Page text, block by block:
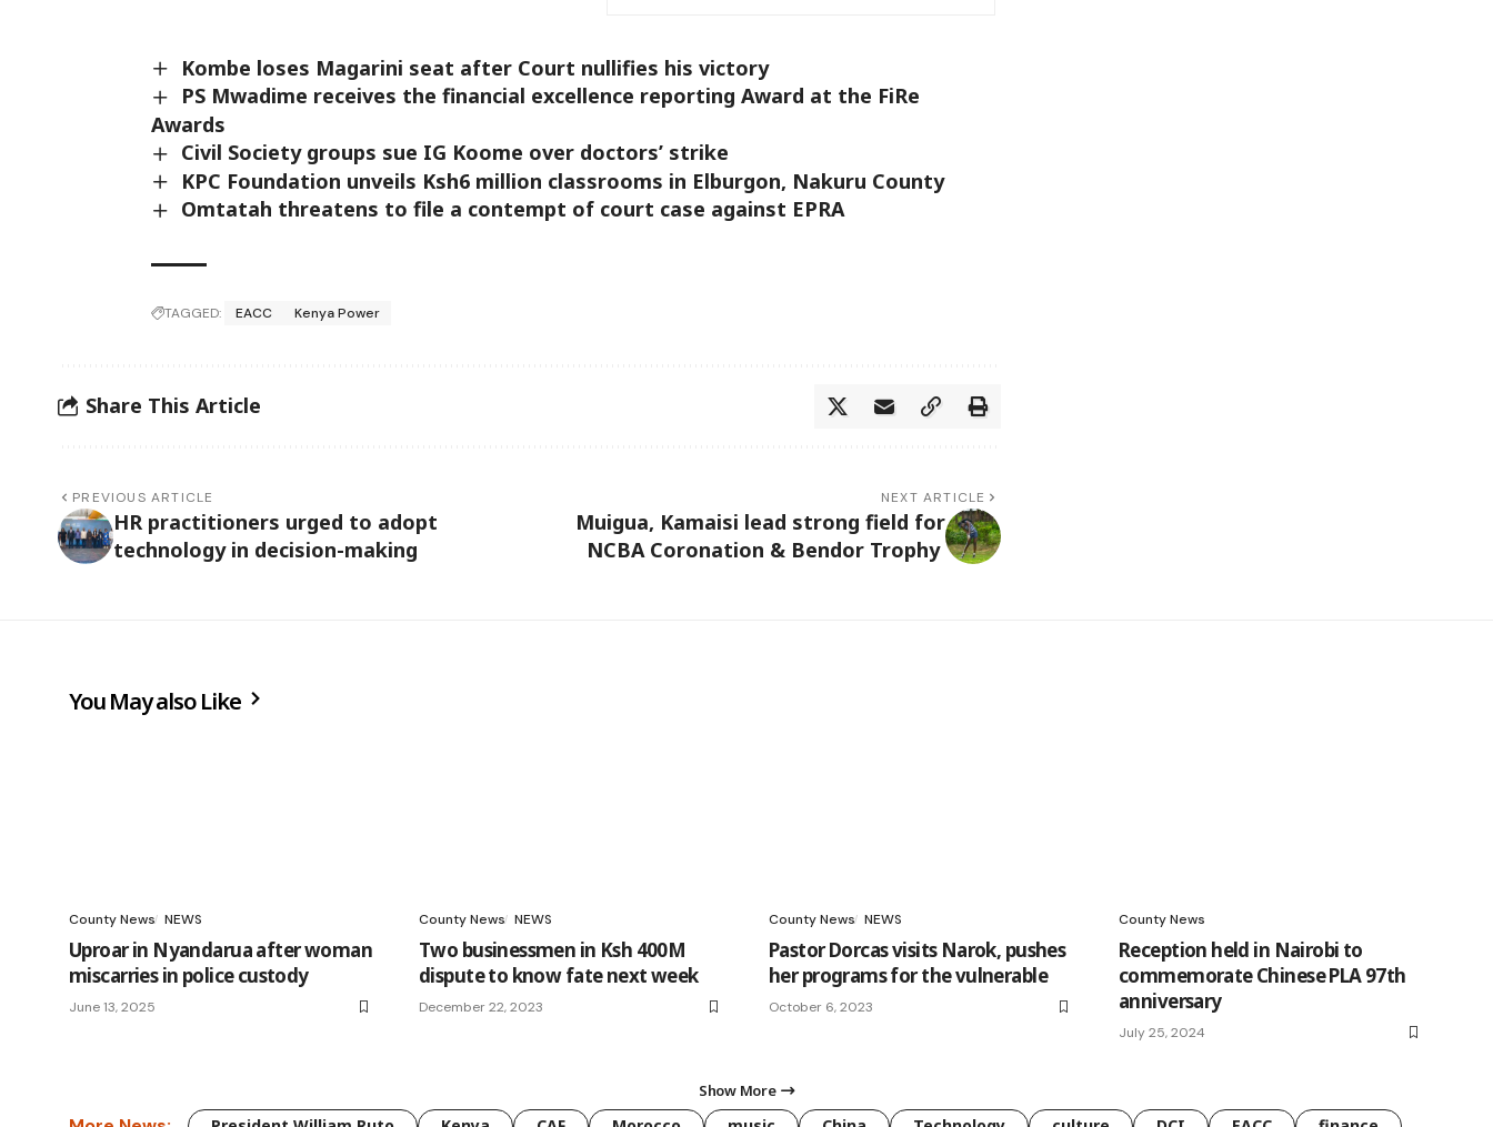
Kombe loses Magarini seat after Court nullifies his victory
PS Mwadime receives the financial excellence reporting Award at the FiRe
Awards
Civil Society groups sue IG Koome over doctors’ strike
KPC Foundation unveils Ksh6 million classrooms in Elburgon, Nakuru County
Omtatah threatens to file a contempt of court case against EPRA
TAGGED: EACC Kenya Power
Share This Article
PREVIOUS ARTICLE
HR practitioners urged to adopt
technology in decision-making
NEXT ARTICLE
Muigua, Kamaisi lead strong field for
NCBA Coronation & Bendor Trophy
You May also Like
County News NEWS
Uproar in Nyandarua after woman
miscarries in police custody
June 13, 2025
County News NEWS
Two businessmen in Ksh 400M
dispute to know fate next week
December 22, 2023
County News NEWS
Pastor Dorcas visits Narok, pushes
her programs for the vulnerable
October 6, 2023
County News
Reception held in Nairobi to
commemorate Chinese PLA 97th
anniversary
July 25, 2024
Show More